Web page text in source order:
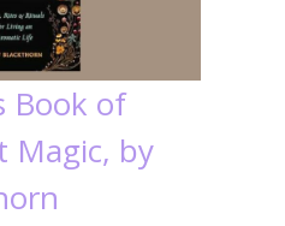
Book of
Magic, by